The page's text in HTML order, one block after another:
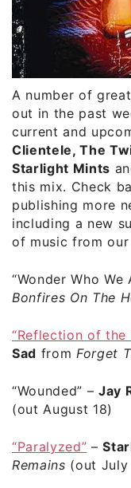
A number of
out in the past
current and
Clientele, The
Starlight Mints
this mix. Check
publishing more
including a new
of music from our
“Wonder Who We
Bonfires On The
“Reflection of the
Sad from Forget
“Wounded” –Jay
(out August 18)
“Paralyzed” –
Remains (out July